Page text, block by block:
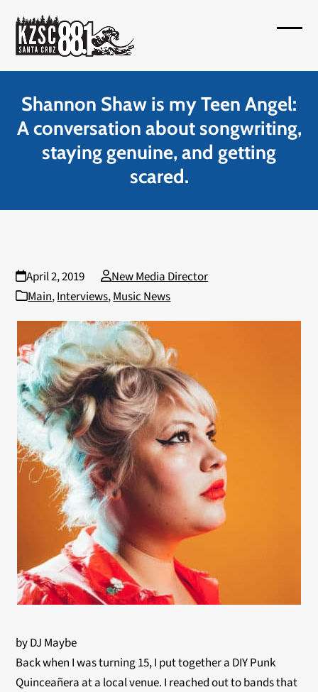
content
menu
menu
Shannon Shaw is my Teen Angel:
A conversation about songwriting,
staying genuine, and getting
scared.
April 2, 2019
New Media Director
Main,Interviews,Music News
by DJ Maybe
Back when I was turning 15, I put together a DIY Punk
Quinceañera at a local venue. I reached out to bands that